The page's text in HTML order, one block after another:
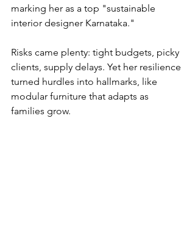
marking her as a top "sustainable
interior designer Karnataka."
Risks came plenty: tight budgets, picky
clients, supply delays. Yet her resilience
turned hurdles into hallmarks, like
modular furniture that adapts as
families grow.